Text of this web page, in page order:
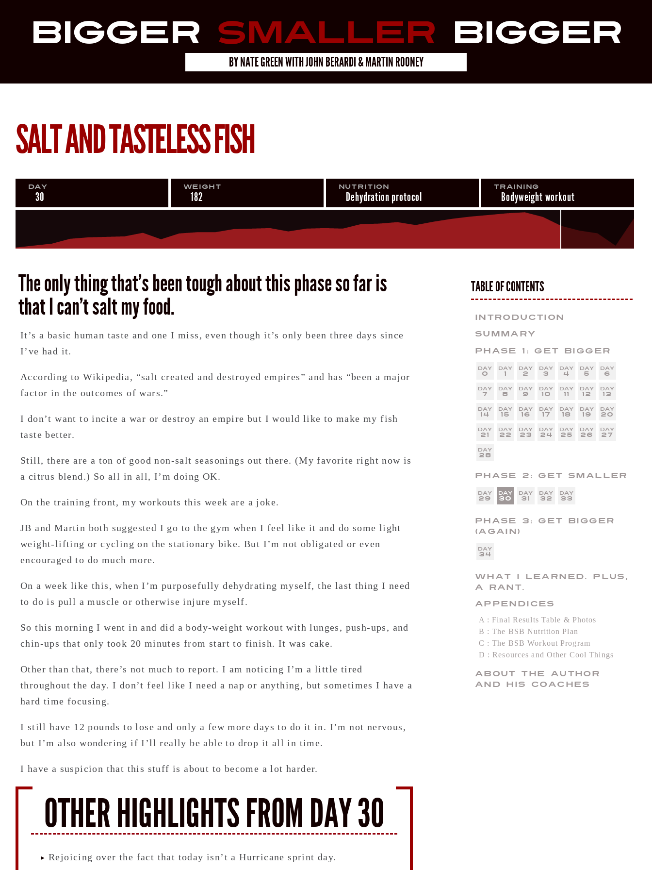
Bigger Smaller Bigger
BYNATE GREENWITHJOHN BERARDI & MARTIN ROONEY
SALT AND TASTELESS FISH
Day
30
Weight
182
Nutrition
Dehydration protocol
Training
Bodyweight workout
TABLE OF CONTENTS
Introduction
Summary
Phase 1: Get Bigger
0 1 2 3 4 5 6
7 8 9 10 11 12 13
14 15 16 17 18 19 20
21 22 23 24 25 26 27
28
Phase 2: Get Smaller
29 30 31 32 33
Phase 3: Get Bigger
(Again)
34
What I Learned. Plus,
a Rant.
Appendices
A
Final Results Table & Photos
B
The BSB Nutrition Plan
C
The BSB Workout Program
D
Resources and Other Cool Things
About the Author
and His Coaches
The only thing that’s been tough about this phase so far is
that I can’t salt my food.
It’s a basic human taste and one I miss, even though it’s only been three days since
I’ve had it.
According to Wikipedia, “salt created and destroyed empires” and has “been a major
factor in the outcomes of wars.”
I don’t want to incite a war or destroy an empire but I would like to make my fish
taste better.
Still, there are a ton of good non-salt seasonings out there. (My favorite right now is
a citrus blend.) So all in all, I’m doing OK.
On the training front, my workouts this week are a joke.
JB and Martin both suggested I go to the gym when I feel like it and do some light
weight-lifting or cycling on the stationary bike. But I’m not obligated or even
encouraged to do much more.
On a week like this, when I’m purposefully dehydrating myself, the last thing I need
to do is pull a muscle or otherwise injure myself.
So this morning I went in and did a body-weight workout with lunges, push-ups, and
chin-ups that only took 20 minutes from start to finish. It was cake.
Other than that, there’s not much to report. I am noticing I’m a little tired
throughout the day. I don’t feel like I need a nap or anything, but sometimes I have a
hard time focusing.
I still have 12 pounds to lose and only a few more days to do it in. I’m not nervous,
but I’m also wondering if I’ll really be able to drop it all in time.
I have a suspicion that this stuff is about to become a lot harder.
OTHER HIGHLIGHTS FROM DAY 30
Rejoicing over the fact that today isn’t a Hurricane sprint day.